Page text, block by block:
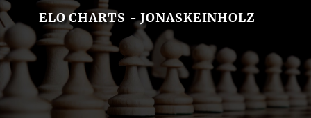
ELO CHARTS - JONASKEINHOLZ